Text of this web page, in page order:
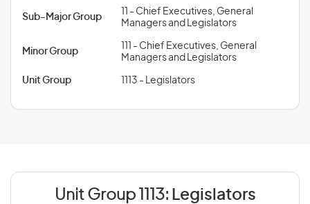
Sub-Major Group
11 - Chief Executives, General
Managers and Legislators
Minor Group
111 - Chief Executives, General
Managers and Legislators
Unit Group 1113 - Legislators
Unit Group 1113: Legislators